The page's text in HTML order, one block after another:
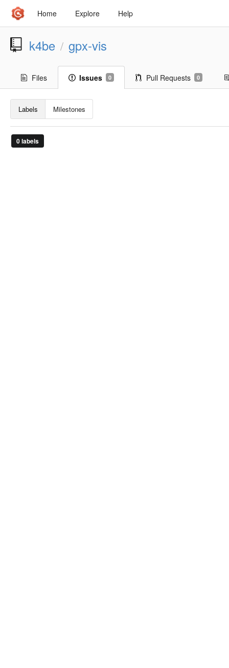
Home Explore Help
k4be / gpx-vis
Files Issues 0 Pull Requests 0
Labels Milestones
0 labels